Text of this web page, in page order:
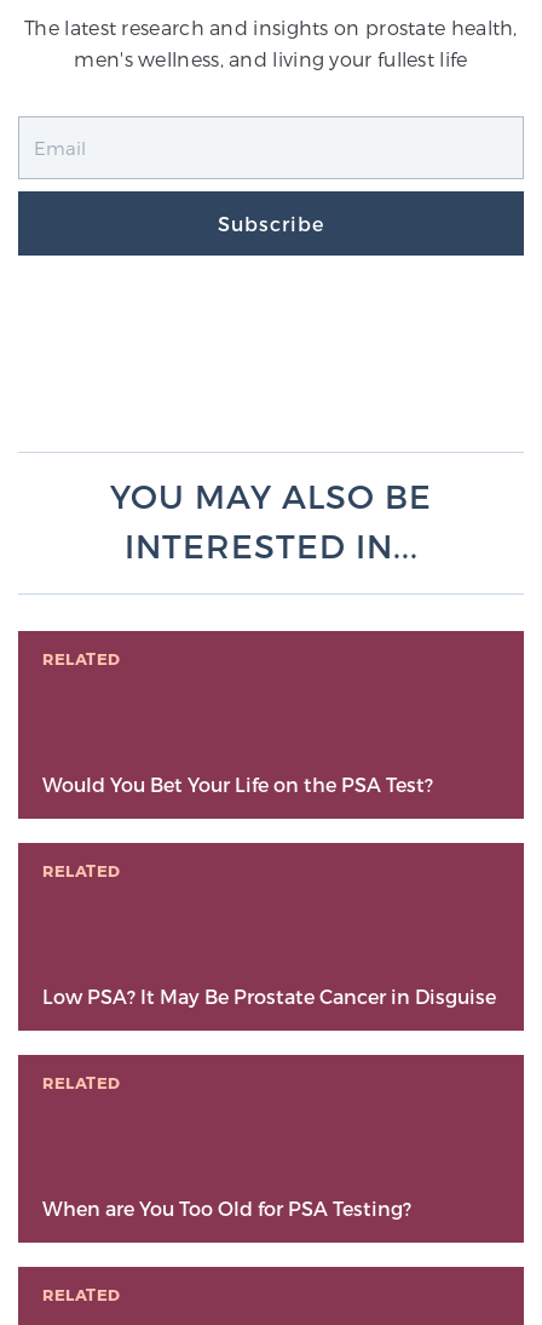
The latest research and insights on prostate health,
men's wellness, and living your fullest life
Subscribe
YOU MAY ALSO BE
INTERESTED IN...
RELATED
Would You Bet Your Life on the PSA Test?
RELATED
Low PSA? It May Be Prostate Cancer in Disguise
RELATED
When are You Too Old for PSA Testing?
RELATED